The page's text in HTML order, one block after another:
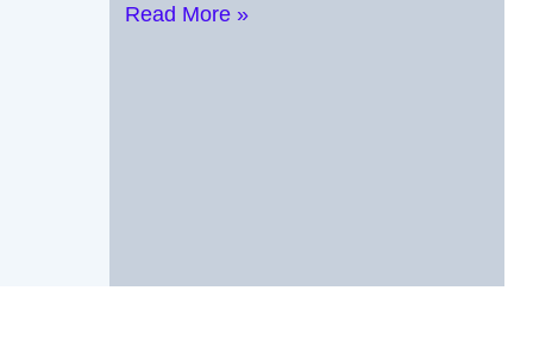
Read More »